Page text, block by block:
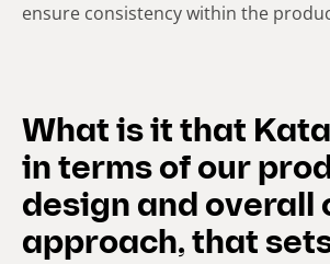
ensure consistency within the
What is it that
in terms of our
design and overall
approach, that